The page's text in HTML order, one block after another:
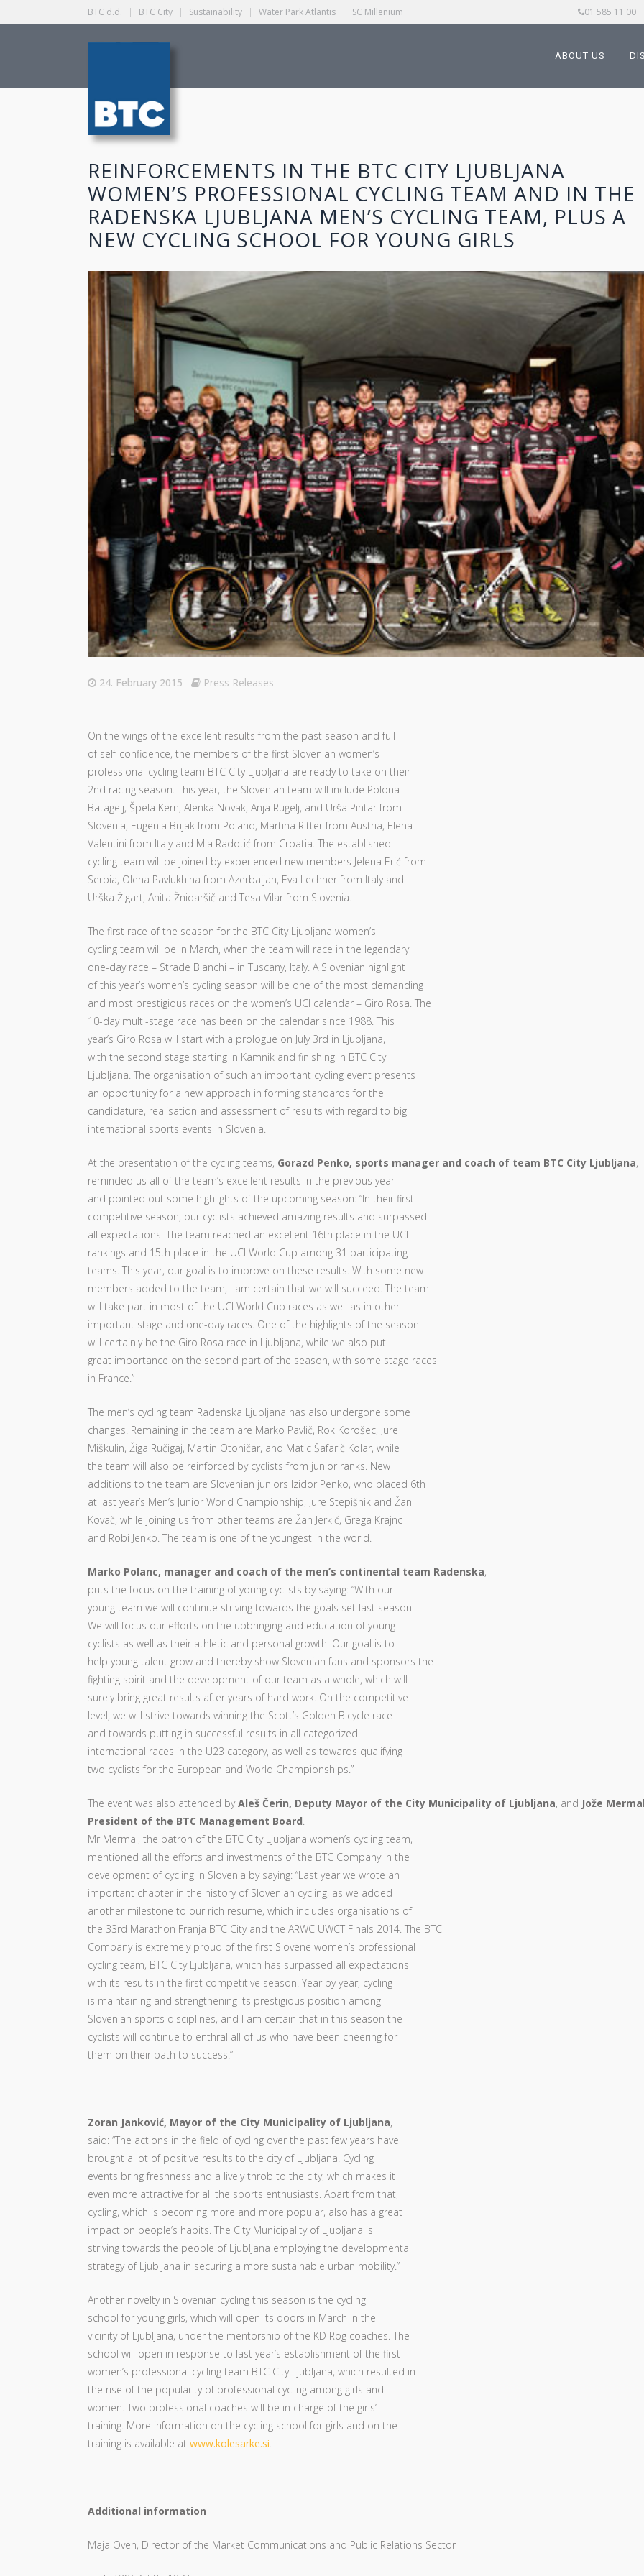
BTC d.d. | BTC City | Sustainability | Water Park Atlantis | SC Millenium 01 585 11 00
ABOUT US
REINFORCEMENTS IN THE BTC CITY LJUBLJANA
WOMEN’S PROFESSIONAL CYCLING TEAM AND IN THE
RADENSKA LJUBLJANA MEN’S CYCLING TEAM, PLUS A
NEW CYCLING SCHOOL FOR YOUNG GIRLS
24. February 2015 Press Releases
On the wings of the excellent results from the past season and full
of self-confidence, the members of the first Slovenian women’s
professional cycling team BTC City Ljubljana are ready to take on their
2nd racing season. This year, the Slovenian team will include Polona
Batagelj, Špela Kern, Alenka Novak, Anja Rugelj, and Urša Pintar from
Slovenia, Eugenia Bujak from Poland, Martina Ritter from Austria, Elena
Valentini from Italy and Mia Radotić from Croatia. The established
cycling team will be joined by experienced new members Jelena Erić from
Serbia, Olena Pavlukhina from Azerbaijan, Eva Lechner from Italy and
Urška Žigart, Anita Žnidaršič and Tesa Vilar from Slovenia.
The first race of the season for the BTC City Ljubljana women’s
cycling team will be in March, when the team will race in the legendary
one-day race – Strade Bianchi – in Tuscany, Italy. A Slovenian highlight
of this year’s women’s cycling season will be one of the most demanding
and most prestigious races on the women’s UCI calendar – Giro Rosa. The
10-day multi-stage race has been on the calendar since 1988. This
year’s Giro Rosa will start with a prologue on July 3rd in Ljubljana,
with the second stage starting in Kamnik and finishing in BTC City
Ljubljana. The organisation of such an important cycling event presents
an opportunity for a new approach in forming standards for the
candidature, realisation and assessment of results with regard to big
international sports events in Slovenia.
At the presentation of the cycling teams, Gorazd Penko, sports manager and coach of team BTC City Ljubljana,
reminded us all of the team’s excellent results in the previous year
and pointed out some highlights of the upcoming season: “In their first
competitive season, our cyclists achieved amazing results and surpassed
all expectations. The team reached an excellent 16th place in the UCI
rankings and 15th place in the UCI World Cup among 31 participating
teams. This year, our goal is to improve on these results. With some new
members added to the team, I am certain that we will succeed. The team
will take part in most of the UCI World Cup races as well as in other
important stage and one-day races. One of the highlights of the season
will certainly be the Giro Rosa race in Ljubljana, while we also put
great importance on the second part of the season, with some stage races
in France.”
The men’s cycling team Radenska Ljubljana has also undergone some
changes. Remaining in the team are Marko Pavlič, Rok Korošec, Jure
Miškulin, Žiga Ručigaj, Martin Otoničar, and Matic Šafarič Kolar, while
the team will also be reinforced by cyclists from junior ranks. New
additions to the team are Slovenian juniors Izidor Penko, who placed 6th
at last year’s Men’s Junior World Championship, Jure Stepišnik and Žan
Kovač, while joining us from other teams are Žan Jerkič, Grega Krajnc
and Robi Jenko. The team is one of the youngest in the world.
Marko Polanc, manager and coach of the men’s continental team Radenska,
puts the focus on the training of young cyclists by saying: “With our
young team we will continue striving towards the goals set last season.
We will focus our efforts on the upbringing and education of young
cyclists as well as their athletic and personal growth. Our goal is to
help young talent grow and thereby show Slovenian fans and sponsors the
fighting spirit and the development of our team as a whole, which will
surely bring great results after years of hard work. On the competitive
level, we will strive towards winning the Scott’s Golden Bicycle race
and towards putting in successful results in all categorized
international races in the U23 category, as well as towards qualifying
two cyclists for the European and World Championships.”
The event was also attended byAleš Čerin, Deputy Mayor of the City Municipality of Ljubljana, and Jože
President of the BTC Management Board.
Mr Mermal, the patron of the BTC City Ljubljana women’s cycling team,
mentioned all the efforts and investments of the BTC Company in the
development of cycling in Slovenia by saying: “Last year we wrote an
important chapter in the history of Slovenian cycling, as we added
another milestone to our rich resume, which includes organisations of
the 33rd Marathon Franja BTC City and the ARWC UWCT Finals 2014. The BTC
Company is extremely proud of the first Slovene women’s professional
cycling team, BTC City Ljubljana, which has surpassed all expectations
with its results in the first competitive season. Year by year, cycling
is maintaining and strengthening its prestigious position among
Slovenian sports disciplines, and I am certain that in this season the
cyclists will continue to enthral all of us who have been cheering for
them on their path to success.”
Zoran Janković, Mayor of the City Municipality of Ljubljana,
said: “The actions in the field of cycling over the past few years have
brought a lot of positive results to the city of Ljubljana. Cycling
events bring freshness and a lively throb to the city, which makes it
even more attractive for all the sports enthusiasts. Apart from that,
cycling, which is becoming more and more popular, also has a great
impact on people’s habits. The City Municipality of Ljubljana is
striving towards the people of Ljubljana employing the developmental
strategy of Ljubljana in securing a more sustainable urban mobility.”
Another novelty in Slovenian cycling this season is the cycling
school for young girls, which will open its doors in March in the
vicinity of Ljubljana, under the mentorship of the KD Rog coaches. The
school will open in response to last year’s establishment of the first
women’s professional cycling team BTC City Ljubljana, which resulted in
the rise of the popularity of professional cycling among girls and
women. Two professional coaches will be in charge of the girls’
training. More information on the cycling school for girls and on the
training is available at www.kolesarke.si.
Additional information
Maja Oven, Director of the Market Communications and Public Relations Sector